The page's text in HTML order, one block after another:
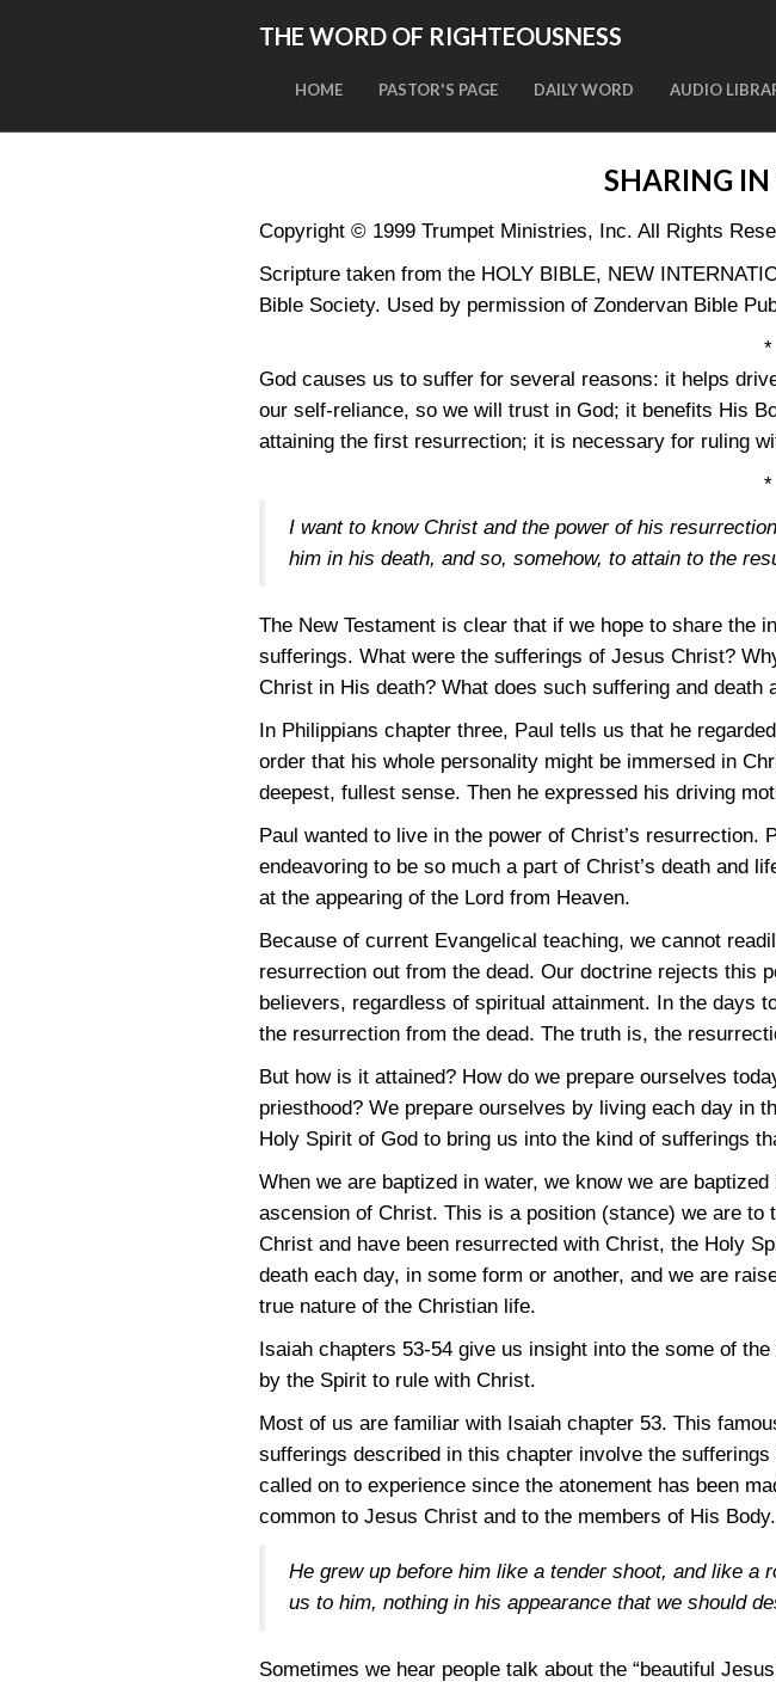
THE WORD OF RIGHTEOUSNESS
HOME PASTOR'S PAGE DAILY WORD AUDIO
SHARING IN
Copyright © 1999 Trumpet Ministries, Inc. All Rights
Scripture taken from the HOLY BIBLE, NEW
Bible Society. Used by permission of Zondervan Bible
God causes us to suffer for several reasons: it helps
our self-reliance, so we will trust in God; it benefits His
attaining the first resurrection; it is necessary for ruling
I want to know Christ and the power of his
him in his death, and so, somehow, to attain to the
The New Testament is clear that if we hope to share the
sufferings. What were the sufferings of Jesus Christ?
Christ in His death? What does such suffering and death
In Philippians chapter three, Paul tells us that he
order that his whole personality might be immersed in
deepest, fullest sense. Then he expressed his driving
Paul wanted to live in the power of Christ’s
endeavoring to be so much a part of Christ’s death and
at the appearing of the Lord from Heaven.
Because of current Evangelical teaching, we cannot
resurrection out from the dead. Our doctrine rejects this
believers, regardless of spiritual attainment. In the days
the resurrection from the dead. The truth is, the
But how is it attained? How do we prepare ourselves
priesthood? We prepare ourselves by living each day in
Holy Spirit of God to bring us into the kind of sufferings
When we are baptized in water, we know we are
ascension of Christ. This is a position (stance) we are
Christ and have been resurrected with Christ, the Holy
death each day, in some form or another, and we are
true nature of the Christian life.
Isaiah chapters 53-54 give us insight into the some of
by the Spirit to rule with Christ.
Most of us are familiar with Isaiah chapter 53. This
sufferings described in this chapter involve the
called on to experience since the atonement has been
common to Jesus Christ and to the members of His Body.
He grew up before him like a tender shoot, and like a
us to him, nothing in his appearance that we should
Sometimes we hear people talk about the “beautiful